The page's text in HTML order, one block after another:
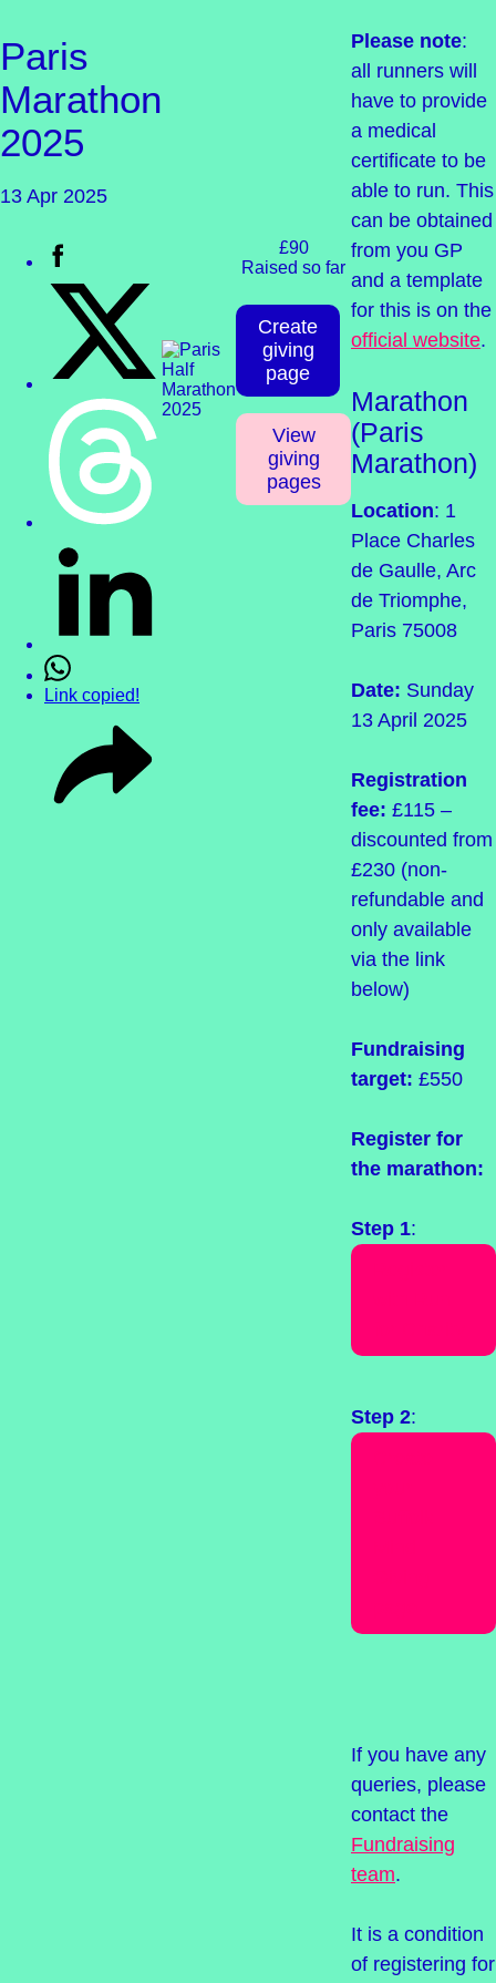
Paris
Marathon
2025
13 Apr 2025
Link copied!
£90
Raised so far
Create
giving
page
View
giving
pages
Please note:
all runners will
have to provide
a medical
certificate to be
able to run. This
can be obtained
from you GP
and a template
for this is on the
official website.
Marathon
(Paris
Marathon)
Location: 1
Place Charles
de Gaulle, Arc
de Triomphe,
Paris 75008
Date: Sunday
13 April 2025
Registration
fee: £115 –
discounted from
£230 (non-
refundable and
only available
via the link
below)
Fundraising
target: £550
Register for
the marathon:
Step 1:
Step 2:
If you have any
queries, please
contact the
Fundraising
team.
It is a condition
of registering for